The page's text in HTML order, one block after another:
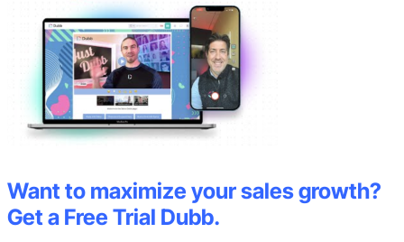
Want to maximize your sales growth?
Get a Free Trial Dubb.